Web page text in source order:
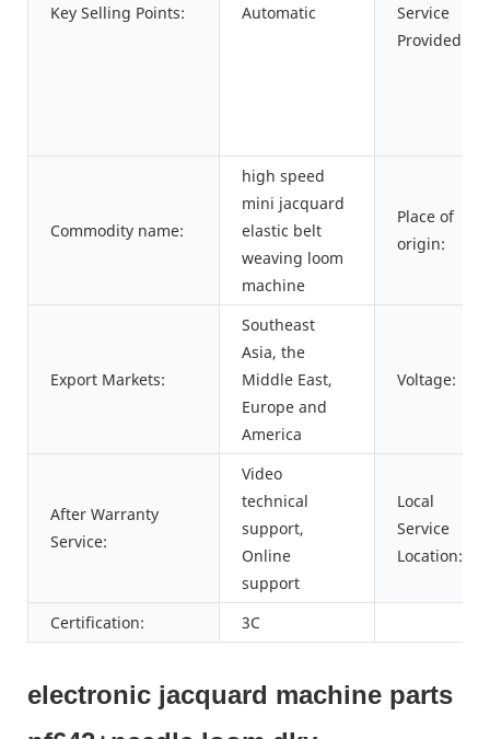
Key Selling Points: Automatic
Service
Provided:
Commodity name:
high speed
mini jacquard
elastic belt
weaving loom
machine
Place of
origin:
Export Markets:
Southeast
Asia, the
Middle East,
Europe and
America
Voltage:
After Warranty
Service:
Video
technical
support,
Online
support
Local
Service
Location:
Certification: 3C
electronic jacquard machine parts